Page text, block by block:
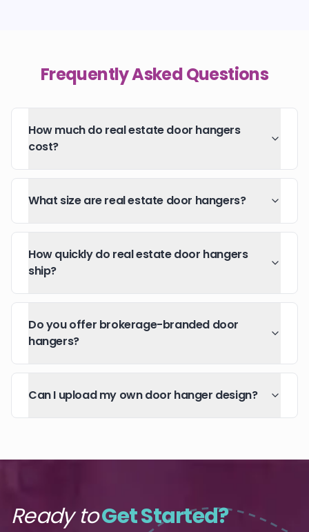
Frequently Asked Questions
How much do real estate door hangers
cost?
What size are real estate door hangers?
How quickly do real estate door hangers
ship?
Do you offer brokerage-branded door
hangers?
Can I upload my own door hanger design?
Ready toGet Started?